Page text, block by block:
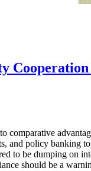
policy banking
to be dumping on
should be a